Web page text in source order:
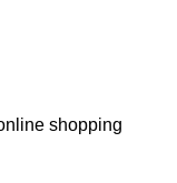
shopping